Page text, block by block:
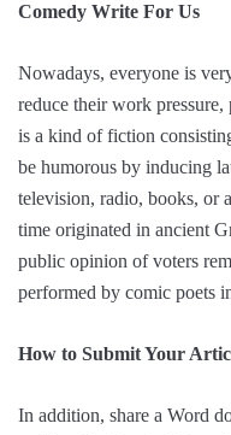
Comedy Write For Us
Nowadays, everyone is
reduce their work
is a kind of fiction
be humorous by inducing
television, radio, books, or
time originated in ancient
public opinion of voters
performed by comic poets
How to Submit Your
In addition, share a Word